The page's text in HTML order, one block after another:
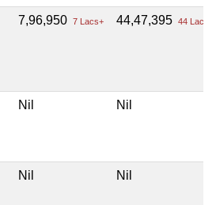
7,96,950 7 Lacs+ 44,47,395 44 Lacs+
Nil Nil
Nil Nil